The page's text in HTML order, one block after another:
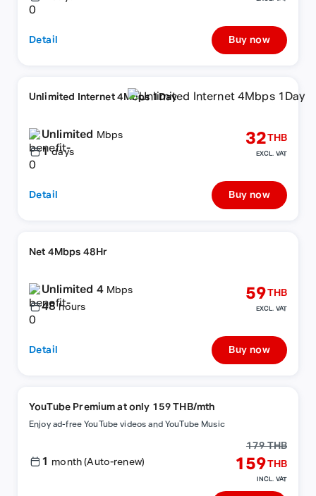
Detail Buy now
Unlimited Internet 4Mbps 1Day
Unlimited Mbps
1 days
32THB
EXCL. VAT
Detail Buy now
Net 4Mbps 48Hr
Unlimited 4 Mbps
48 hours
59THB
EXCL. VAT
Detail Buy now
YouTube Premium at only 159 THB/mth
Enjoy ad-free YouTube videos and YouTube Music
1 month (Auto-renew)
179 THB
159THB
INCL. VAT